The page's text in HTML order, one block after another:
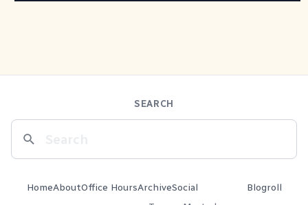
SEARCH
HomeAboutOffice HoursArchiveSocial
Blogroll